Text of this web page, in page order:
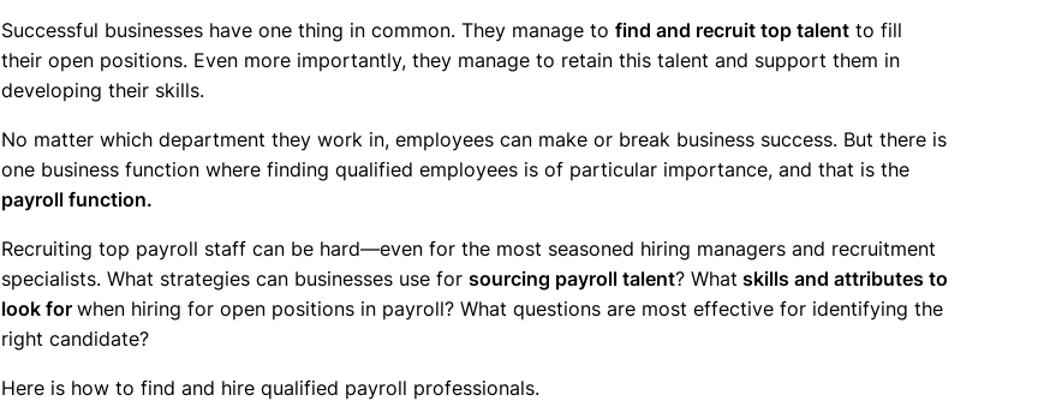
Successful businesses have one thing in common. They manage to find and recruit top talent to fill
their open positions. Even more importantly, they manage to retain this talent and support them in
developing their skills.
No matter which department they work in, employees can make or break business success. But there is
one business function where finding qualified employees is of particular importance, and that is the
payroll function.
Recruiting top payroll staff can be hard—even for the most seasoned hiring managers and recruitment
specialists. What strategies can businesses use for sourcing payroll talent? What skills and attributes to
look for when hiring for open positions in payroll? What questions are most effective for identifying the
right candidate?
Here is how to find and hire qualified payroll professionals.